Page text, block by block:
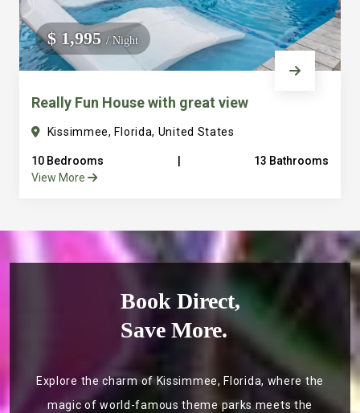
$ 1,995/ Night
Really Fun House with great view
Kissimmee, Florida, United States
10 Bedrooms
13 Bathrooms
View More
Book Direct,
Save More.
Explore the charm of Kissimmee, Florida, where the
magic of world-famous theme parks meets the